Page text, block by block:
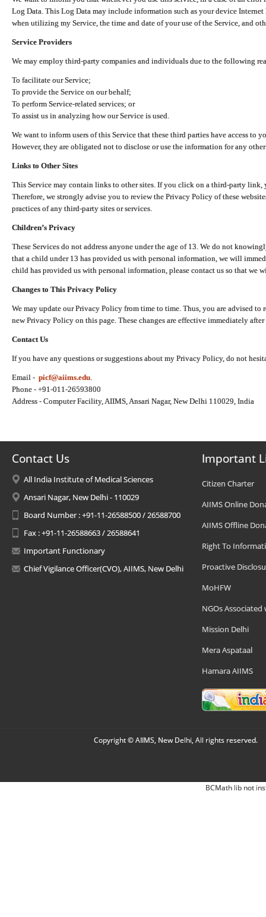
Log Data. This Log Data may include information such as your device
when utilizing my Service, the time and date of your use of the Service, and
Service Providers
We may employ third-party companies and individuals due to the following
To facilitate our Service;
To provide the Service on our behalf;
To perform Service-related services; or
To assist us in analyzing how our Service is used.
We want to inform users of this Service that these third parties have access to
However, they are obligated not to disclose or use the information for any
Links to Other Sites
This Service may contain links to other sites. If you click on a third-party link,
Therefore, we strongly advise you to review the Privacy Policy of these
practices of any third-party sites or services.
Children’s Privacy
These Services do not address anyone under the age of 13. We do not
that a child under 13 has provided us with personal information, we will
child has provided us with personal information, please contact us so that we
Changes to This Privacy Policy
We may update our Privacy Policy from time to time. Thus, you are advised
new Privacy Policy on this page. These changes are effective immediately
Contact Us
If you have any questions or suggestions about my Privacy Policy, do not
Email - picf@aiims.edu
Phone - +91-011-26593800
Address - Computer Facility, AIIMS, Ansari Nagar, New Delhi 110029, India
Contact Us
All India Institute of Medical Sciences
Ansari Nagar, New Delhi - 110029
Board Number : +91-11-26588500 / 26588700
Fax : +91-11-26588663 / 26588641
Important Functionary
Chief Vigilance Officer(CVO), AIIMS, New Delhi
Important
Citizen Charter
AIIMS Online
AIIMS Offline
Right To
Proactive
MoHFW
NGOs Associated
Mission Delhi
Mera Aspataal
Hamara AIIMS
Copyright © AIIMS, New Delhi, All rights reserved.
BCMath lib not